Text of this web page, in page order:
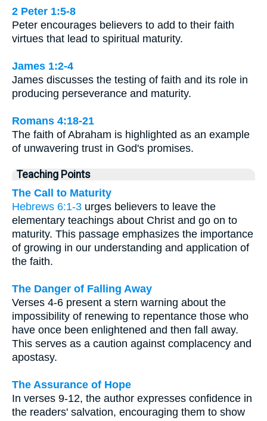
2 Peter 1:5-8
Peter encourages believers to add to their faith
virtues that lead to spiritual maturity.
James 1:2-4
James discusses the testing of faith and its role in
producing perseverance and maturity.
Romans 4:18-21
The faith of Abraham is highlighted as an example
of unwavering trust in God's promises.
Teaching Points
The Call to Maturity
Hebrews 6:1-3 urges believers to leave the
elementary teachings about Christ and go on to
maturity. This passage emphasizes the importance
of growing in our understanding and application of
the faith.
The Danger of Falling Away
Verses 4-6 present a stern warning about the
impossibility of renewing to repentance those who
have once been enlightened and then fall away.
This serves as a caution against complacency and
apostasy.
The Assurance of Hope
In verses 9-12, the author expresses confidence in
the readers' salvation, encouraging them to show